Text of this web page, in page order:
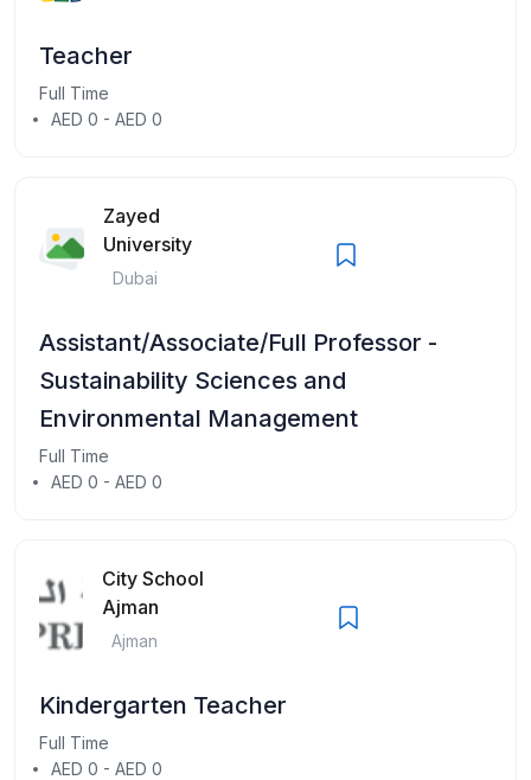
Teacher
Full Time
AED 0 - AED 0
Zayed
University
Dubai
Assistant/Associate/Full Professor -
Sustainability Sciences and
Environmental Management
Full Time
AED 0 - AED 0
City School
Ajman
Ajman
Kindergarten Teacher
Full Time
AED 0 - AED 0